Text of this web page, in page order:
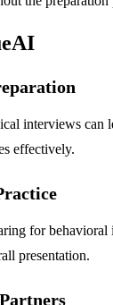
interviews can
effectively.
for
presentation.